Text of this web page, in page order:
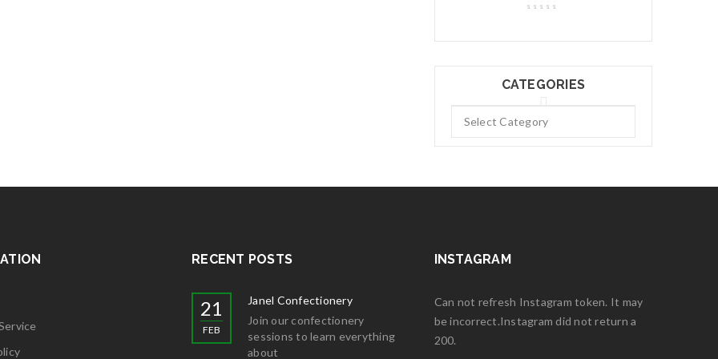
CATEGORIES
RECENT POSTS
21
FEB
Janel Confectionery
Join our confectionery
sessions to learn everything
about
INSTAGRAM
Can not refresh Instagram token. It may
be incorrect.Instagram did not return a
200.